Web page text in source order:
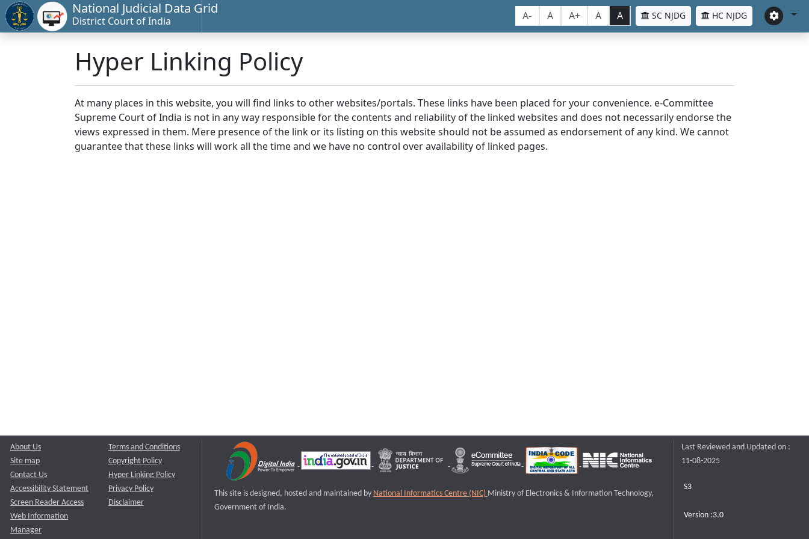
National Judicial Data Grid
District Court of India A- A A+ A A SC NJDG HC NJDG
Hyper Linking Policy
At many places in this website, you will find links to other websites/portals. These links have been placed for your convenience. e-Committee
Supreme Court of India is not in any way responsible for the contents and reliability of the linked websites and does not necessarily endorse the
views expressed in them. Mere presence of the link or its listing on this website should not be assumed as endorsement of any kind. We cannot
guarantee that these links will work all the time and we have no control over availability of linked pages.
About Us
Site map
Contact Us
Accessibility Statement
Screen Reader Access
Web Information
Manager
Terms and Conditions
Copyright Policy
Hyper Linking Policy
Privacy Policy
Disclaimer
This site is designed, hosted and maintained by National Informatics Centre (NIC) Ministry of Electronics & Information Technology,
Government of India.
Last Reviewed and Updated on :
11-08-2025
S3
Version :3.0